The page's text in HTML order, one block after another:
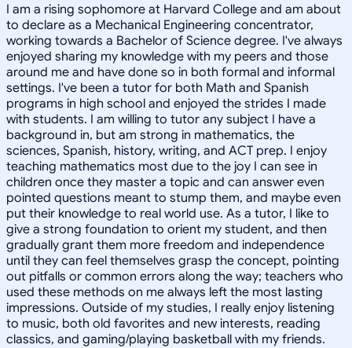
I am a rising sophomore at Harvard College and am about
to declare as a Mechanical Engineering concentrator,
working towards a Bachelor of Science degree. I've always
enjoyed sharing my knowledge with my peers and those
around me and have done so in both formal and informal
settings. I've been a tutor for both Math and Spanish
programs in high school and enjoyed the strides I made
with students. I am willing to tutor any subject I have a
background in, but am strong in mathematics, the
sciences, Spanish, history, writing, and ACT prep. I enjoy
teaching mathematics most due to the joy I can see in
children once they master a topic and can answer even
pointed questions meant to stump them, and maybe even
put their knowledge to real world use. As a tutor, I like to
give a strong foundation to orient my student, and then
gradually grant them more freedom and independence
until they can feel themselves grasp the concept, pointing
out pitfalls or common errors along the way; teachers who
used these methods on me always left the most lasting
impressions. Outside of my studies, I really enjoy listening
to music, both old favorites and new interests, reading
classics, and gaming/playing basketball with my friends.